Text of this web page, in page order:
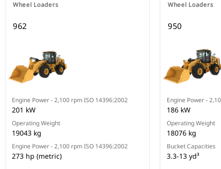
Wheel Loaders
962
Engine Power - 2,100 rpm ISO 14396:2002
201 kW
Operating Weight
19043 kg
Engine Power - 2,100 rpm ISO 14396:2002
273 hp (metric)
Wheel Loaders
950
Engine Power -
186 kW
Operating Weight
18076 kg
Bucket Capacities
3.3-13 yd³